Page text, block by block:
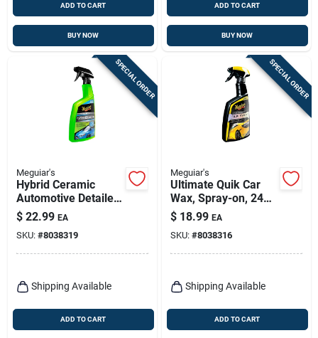
ADD TO CART
BUY NOW
ADD TO CART
BUY NOW
SPECIAL ORDER
Meguiar's
Hybrid Ceramic
Automotive Detailer,
26 Oz.
$ 22.99 EA
SKU: #8038319
Shipping Available
ADD TO CART
SPECIAL ORDER
Meguiar's
Ultimate Quik Car
Wax, Spray-on, 24
Oz.
$ 18.99 EA
SKU: #8038316
Shipping Available
ADD TO CART